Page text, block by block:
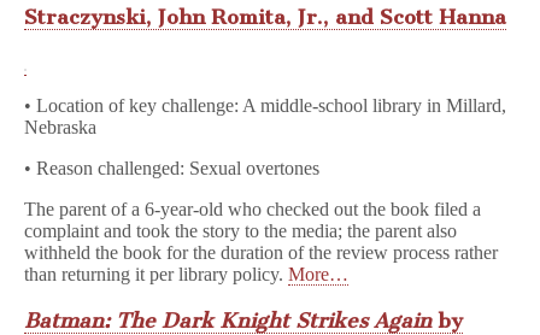
Straczynski, John Romita, Jr., and Scott Hanna
• Location of key challenge: A middle-school library in Millard,
Nebraska
• Reason challenged: Sexual overtones
The parent of a 6-year-old who checked out the book filed a
complaint and took the story to the media; the parent also
withheld the book for the duration of the review process rather
than returning it per library policy. More…
Batman: The Dark Knight Strikes Againby